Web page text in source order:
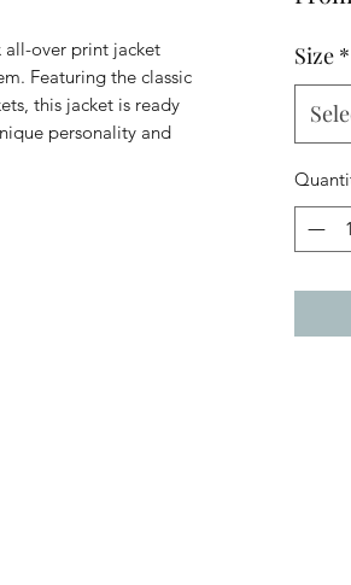
all-over print jacket
Featuring the classic
this jacket is ready
personality and
Size *